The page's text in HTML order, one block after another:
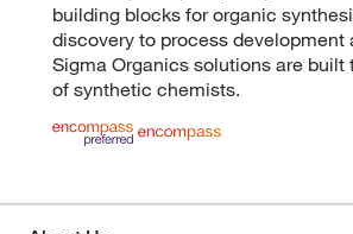
building blocks for organic
discovery to process development
Sigma Organics solutions are built
of synthetic chemists.